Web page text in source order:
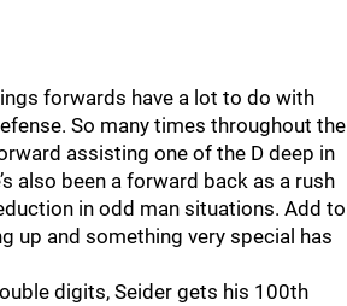
forwards have a lot to do with
So many times throughout the
assisting one of the D deep in
also been a forward back as a rush
in odd man situations. Add to
up and something very special has
digits, Seider gets his 100th